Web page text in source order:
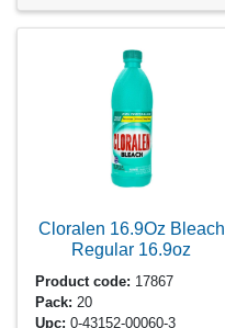
Cloralen 16.9Oz Bleach
Regular 16.9oz
Product code: 17867
Pack: 20
Upc: 0-43152-00060-3